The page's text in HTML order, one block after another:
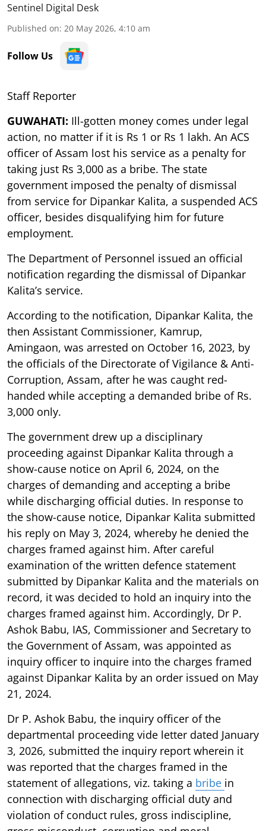
Sentinel Digital Desk
Published on: 20 May 2026, 4:10 am
Follow Us
Staff Reporter
GUWAHATI: Ill-gotten money comes under legal
action, no matter if it is Rs 1 or Rs 1 lakh. An ACS
officer of Assam lost his service as a penalty for
taking just Rs 3,000 as a bribe. The state
government imposed the penalty of dismissal
from service for Dipankar Kalita, a suspended ACS
officer, besides disqualifying him for future
employment.
The Department of Personnel issued an official
notification regarding the dismissal of Dipankar
Kalita’s service.
According to the notification, Dipankar Kalita, the
then Assistant Commissioner, Kamrup,
Amingaon, was arrested on October 16, 2023, by
the officials of the Directorate of Vigilance & Anti-
Corruption, Assam, after he was caught red-
handed while accepting a demanded bribe of Rs.
3,000 only.
The government drew up a disciplinary
proceeding against Dipankar Kalita through a
show-cause notice on April 6, 2024, on the
charges of demanding and accepting a bribe
while discharging official duties. In response to
the show-cause notice, Dipankar Kalita submitted
his reply on May 3, 2024, whereby he denied the
charges framed against him. After careful
examination of the written defence statement
submitted by Dipankar Kalita and the materials on
record, it was decided to hold an inquiry into the
charges framed against him. Accordingly, Dr P.
Ashok Babu, IAS, Commissioner and Secretary to
the Government of Assam, was appointed as
inquiry officer to inquire into the charges framed
against Dipankar Kalita by an order issued on May
21, 2024.
Dr P. Ashok Babu, the inquiry officer of the
departmental proceeding vide letter dated January
3, 2026, submitted the inquiry report wherein it
was reported that the charges framed in the
statement of allegations, viz. taking a bribe in
connection with discharging official duty and
violation of conduct rules, gross indiscipline,